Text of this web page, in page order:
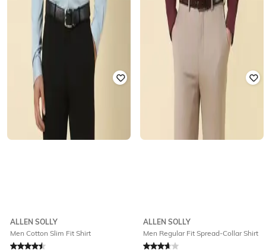
ALLEN SOLLY
Men Cotton Slim Fit Shirt
ALLEN SOLLY
Men Regular Fit Spread-Collar Shirt